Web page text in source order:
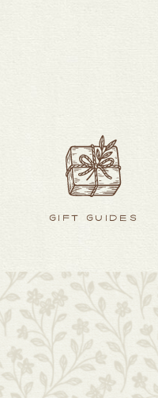
GIFT GUIDES